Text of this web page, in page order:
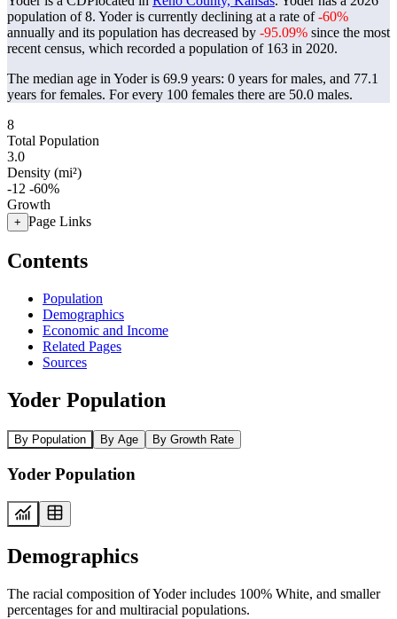
population of8. Yoder is currently declining at a rate of-60%
annually and its population has decreased by -95.09% since the most
recent census, which recorded a population of 163 in 2020.
The median age in Yoder is 69.9 years: 0 years for males, and 77.1
years for females. For every 100 females there are 50.0 males.
8
Total Population
3.0
Density (mi²)
-12 -60%
Growth
+ Page Links
Contents
Population
Demographics
Economic and Income
Related Pages
Sources
Yoder Population
By Population By Age By Growth Rate
Yoder Population
Demographics
The racial composition of Yoder includes 100% White, and smaller
percentages for and multiracial populations.